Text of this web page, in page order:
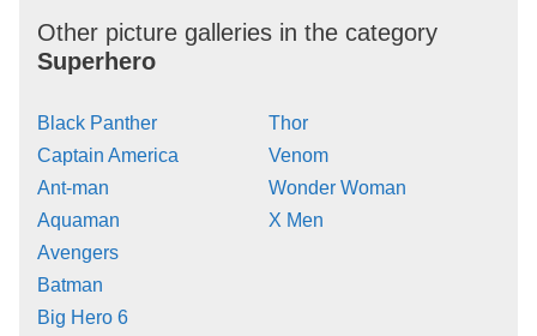
Other picture galleries in the category
Superhero
Black Panther
Captain America
Ant-man
Aquaman
Avengers
Batman
Big Hero 6
Thor
Venom
Wonder Woman
X Men